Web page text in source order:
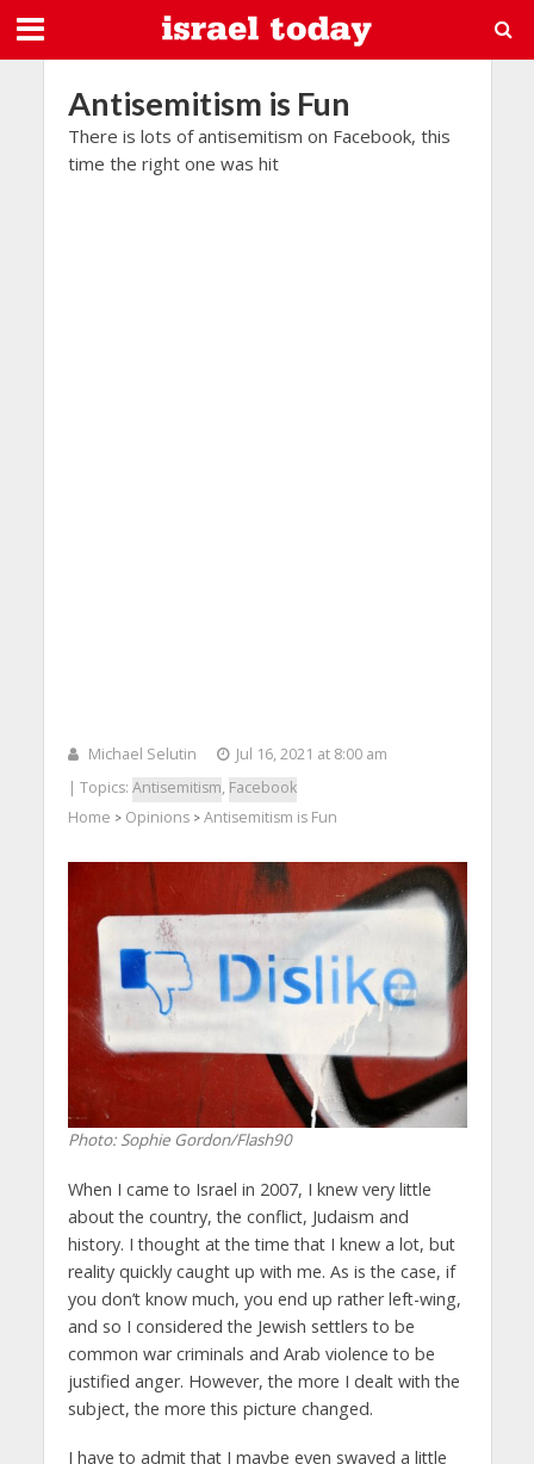
Antisemitism is Fun
There is lots of antisemitism on Facebook, this
time the right one was hit
Michael Selutin
Jul 16, 2021 at 8:00 am
| Topics: Antisemitism, Facebook
Home > Opinions> Antisemitism is Fun
Photo: Sophie Gordon/Flash90
When I came to Israel in 2007, I knew very little
about the country, the conflict, Judaism and
history. I thought at the time that I knew a lot, but
reality quickly caught up with me. As is the case, if
you don’t know much, you end up rather left-wing,
and so I considered the Jewish settlers to be
common war criminals and Arab violence to be
justified anger. However, the more I dealt with the
subject, the more this picture changed.
I have to admit that I maybe even swayed a little